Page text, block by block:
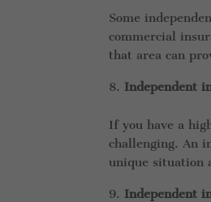
Some
commercial
that area can
Independent
If you have a
challenging. An
unique situation
Independent